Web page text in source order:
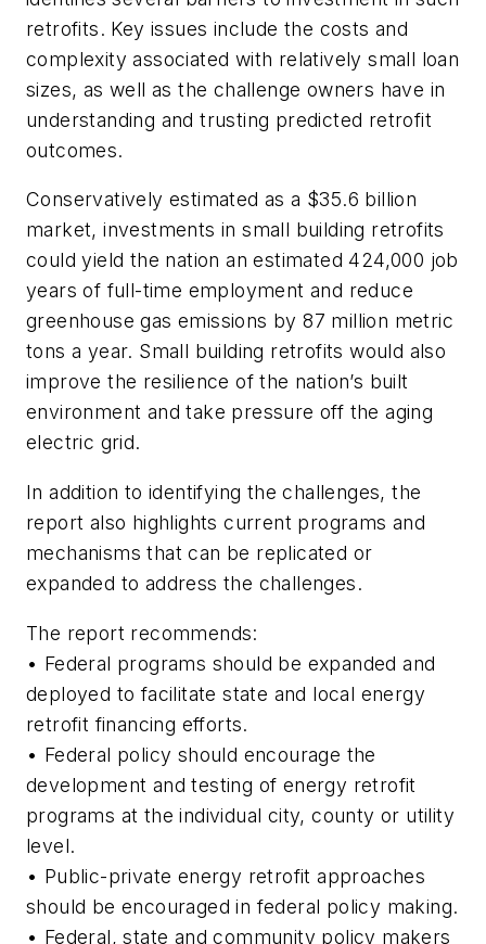
retrofits. Key issues include the costs and
complexity associated with relatively small loan
sizes, as well as the challenge owners have in
understanding and trusting predicted retrofit
outcomes.
Conservatively estimated as a $35.6 billion
market, investments in small building retrofits
could yield the nation an estimated 424,000 job
years of full-time employment and reduce
greenhouse gas emissions by 87 million metric
tons a year. Small building retrofits would also
improve the resilience of the nation’s built
environment and take pressure off the aging
electric grid.
In addition to identifying the challenges, the
report also highlights current programs and
mechanisms that can be replicated or
expanded to address the challenges.
The report recommends:
• Federal programs should be expanded and
deployed to facilitate state and local energy
retrofit financing efforts.
• Federal policy should encourage the
development and testing of energy retrofit
programs at the individual city, county or utility
level.
• Public-private energy retrofit approaches
should be encouraged in federal policy making.
• Federal, state and community policy makers